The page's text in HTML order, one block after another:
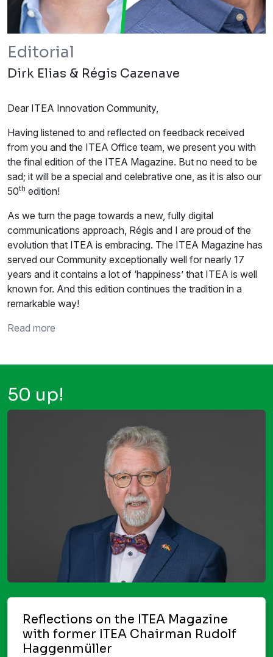
Editorial
Dirk Elias & Régis Cazenave
Dear ITEA Innovation Community,
Having listened to and reflected on feedback received
from you and the ITEA Office team, we present you with
the final edition of the ITEA Magazine. But no need to be
sad; it will be a special and celebrative one, as it is also our
50th edition!
As we turn the page towards a new, fully digital
communications approach, Régis and I are proud of the
evolution that ITEA is embracing. The ITEA Magazine has
served our Community exceptionally well for nearly 17
years and it contains a lot of ‘happiness’ that ITEA is well
known for. And this edition continues the tradition in a
remarkable way!
Read more
50 up!
Reflections on the ITEA Magazine
with former ITEA Chairman Rudolf
Haggenmüller